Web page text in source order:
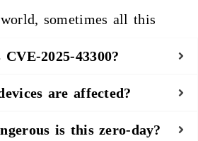
sometimes all this
2025-43300?
are affected?
is this zero-day?